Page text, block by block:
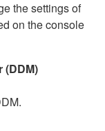
the settings of
on the console
(DDM)